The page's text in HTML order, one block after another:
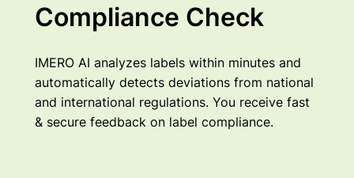
Compliance Check
IMERO AI analyzes labels within minutes and
automatically detects deviations from national
and international regulations. You receive fast
& secure feedback on label compliance.